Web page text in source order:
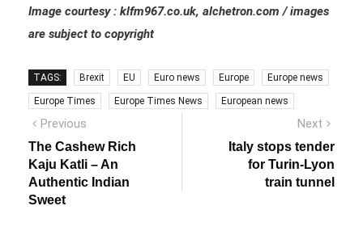
Image courtesy : klfm967.co.uk, alchetron.com / images
are subject to copyright
TAGS: Brexit EU Euro news Europe Europe news
Europe Times Europe Times News European news
Post
navigation
Previous
post:
The Cashew Rich
Kaju Katli – An
Authentic Indian
Sweet
Next
post:
Italy stops tender
for Turin-Lyon
train tunnel